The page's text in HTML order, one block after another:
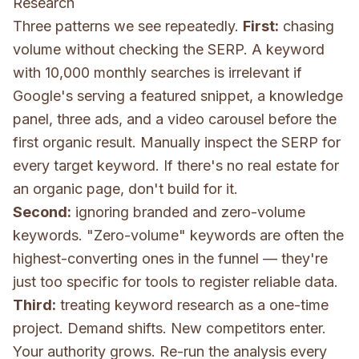
Three patterns we see repeatedly. First: chasing
volume without checking the SERP. A keyword
with 10,000 monthly searches is irrelevant if
Google's serving a featured snippet, a knowledge
panel, three ads, and a video carousel before the
first organic result. Manually inspect the SERP for
every target keyword. If there's no real estate for
an organic page, don't build for it.
Second: ignoring branded and zero-volume
keywords. "Zero-volume" keywords are often the
highest-converting ones in the funnel — they're
just too specific for tools to register reliable data.
Third: treating keyword research as a one-time
project. Demand shifts. New competitors enter.
Your authority grows. Re-run the analysis every